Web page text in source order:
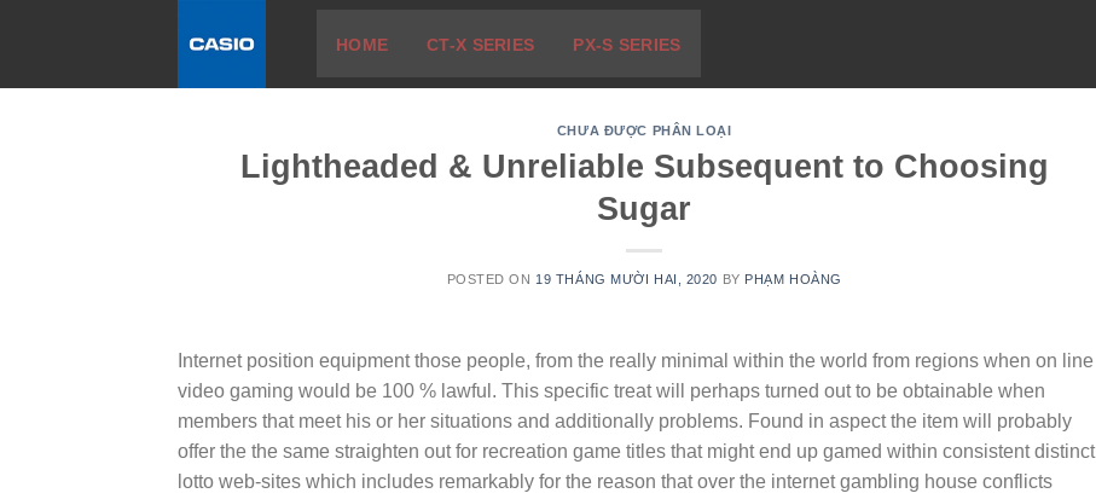
HOME CT-X SERIES PX-S SERIES
CHƯA ĐƯỢC PHÂN LOẠI
Lightheaded & Unreliable Subsequent to Choosing
Sugar
POSTED ON 19 THÁNG MƯỜI HAI, 2020 BY PHẠM HOÀNG
Internet position equipment those people, from the really minimal within the world from regions when on line
video gaming would be 100 % lawful. This specific treat will perhaps turned out to be obtainable when
members that meet his or her situations and additionally problems. Found in aspect the item will probably
offer the the same straighten out for recreation game titles that might end up gamed within consistent distinct
lotto web-sites which includes remarkably for the reason that over the internet gambling house conflicts